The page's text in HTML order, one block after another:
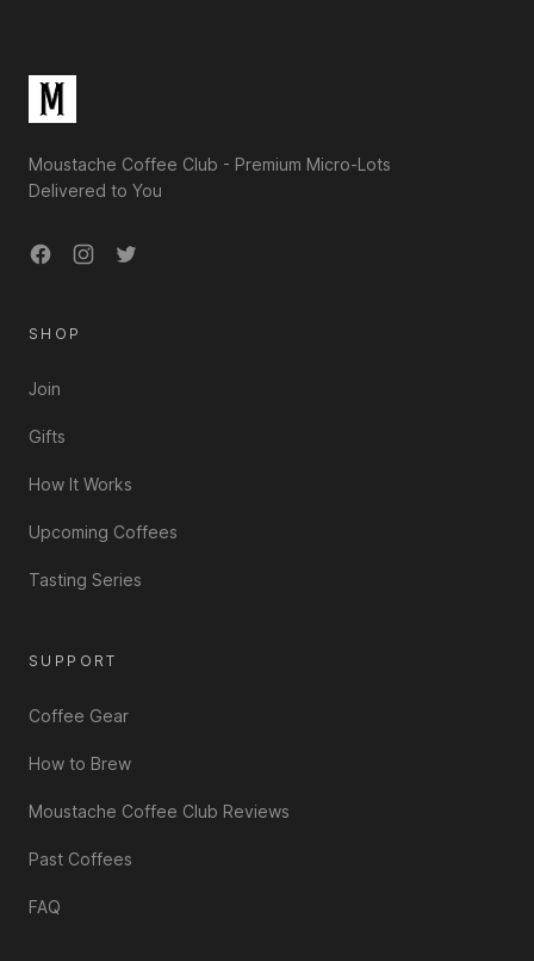
Moustache Coffee Club - Premium Micro-Lots
Delivered to You
Facebook
Instagram
Twitter
SHOP
Join
Gifts
How It Works
Upcoming Coffees
Tasting Series
SUPPORT
Coffee Gear
How to Brew
Moustache Coffee Club Reviews
Past Coffees
FAQ